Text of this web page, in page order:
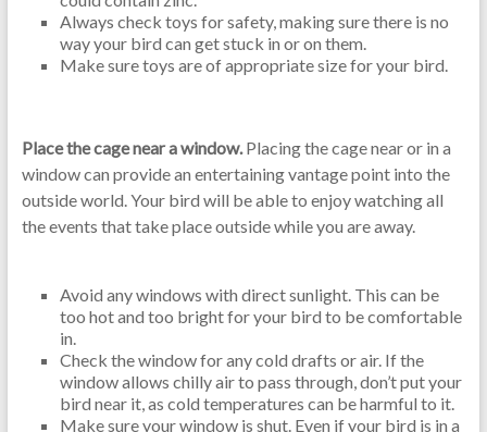
Always check toys for safety, making sure there is no
way your bird can get stuck in or on them.
Make sure toys are of appropriate size for your bird.
Place the cage near a window.Placing the cage near or in a
window can provide an entertaining vantage point into the
outside world. Your bird will be able to enjoy watching all
the events that take place outside while you are away.
Avoid any windows with direct sunlight. This can be
too hot and too bright for your bird to be comfortable
in.
Check the window for any cold drafts or air. If the
window allows chilly air to pass through, don’t put your
bird near it, as cold temperatures can be harmful to it.
Make sure your window is shut. Even if your bird is in a